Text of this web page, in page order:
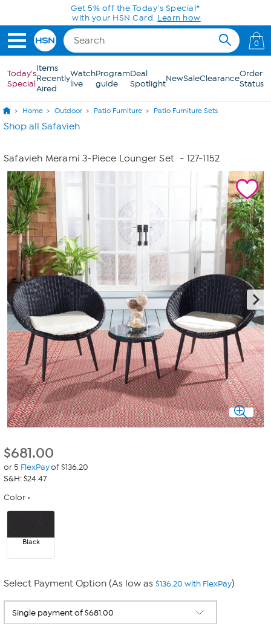
Skip to Main ContentGet 5% off the Today's Special*
with your HSN Card. Learn how
0
Today's
Special
Items
Recently
Aired
Watch
live
Program
guide
Deal
SpotlightNewSaleClearanceOrder
Status
Home Outdoor Patio Furniture Patio Furniture Sets
Shop all Safavieh
Safavieh Merami 3-Piece Lounger Set - 127-1152
$681.00
or 5 FlexPayof $136.20
S&H: $24.47
Color
Black
Select Payment Option (As low as $136.20 with FlexPay)